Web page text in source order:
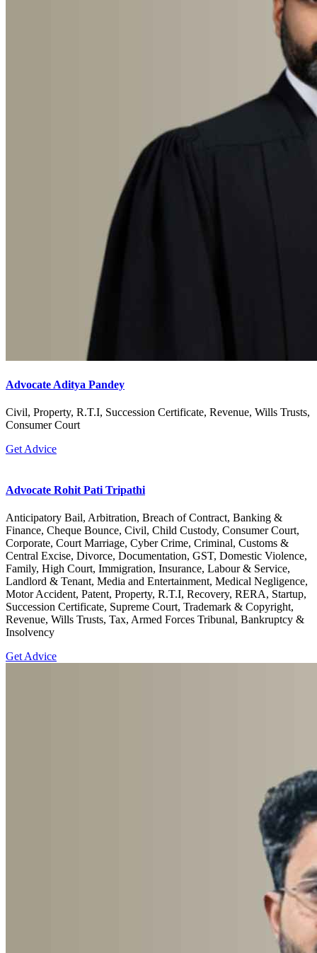
Advocate Aditya Pandey
Civil, Property, R.T.I, Succession Certificate, Revenue, Wills Trusts,
Consumer Court
Get Advice
Advocate Rohit Pati Tripathi
Anticipatory Bail, Arbitration, Breach of Contract, Banking &
Finance, Cheque Bounce, Civil, Child Custody, Consumer Court,
Corporate, Court Marriage, Cyber Crime, Criminal, Customs &
Central Excise, Divorce, Documentation, GST, Domestic Violence,
Family, High Court, Immigration, Insurance, Labour & Service,
Landlord & Tenant, Media and Entertainment, Medical Negligence,
Motor Accident, Patent, Property, R.T.I, Recovery, RERA, Startup,
Succession Certificate, Supreme Court, Trademark & Copyright,
Revenue, Wills Trusts, Tax, Armed Forces Tribunal, Bankruptcy &
Insolvency
Get Advice